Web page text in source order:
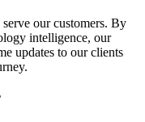
our customers. By
intelligence, our
updates to our clients